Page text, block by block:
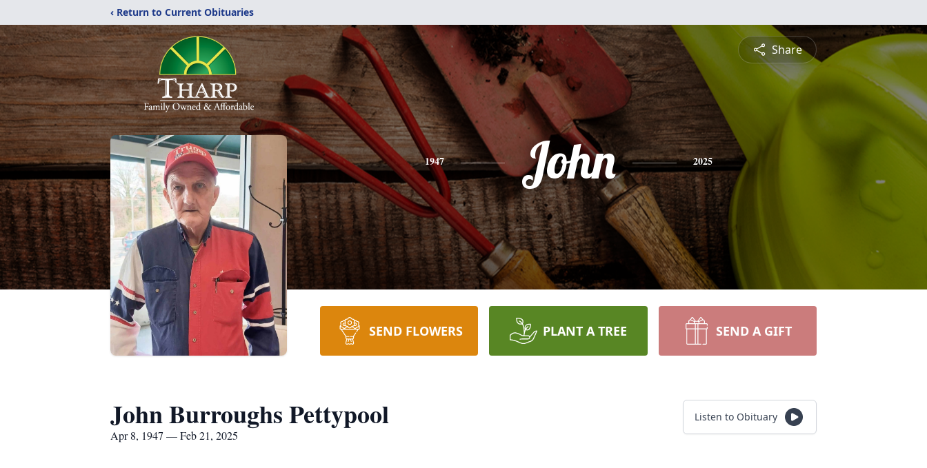
‹ Return to Current Obituaries
Share
1947 John 2025
SEND FLOWERS PLANT A TREE SEND A GIFT
John Burroughs Pettypool
Apr 8, 1947 — Feb 21, 2025
Listen to Obituary